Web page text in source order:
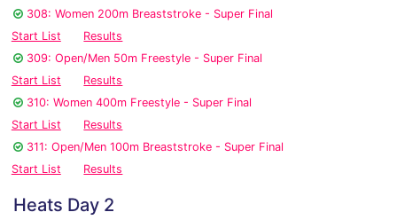
308: Women 200m Breaststroke - Super Final
Start List
Results
309: Open/Men 50m Freestyle - Super Final
Start List
Results
310: Women 400m Freestyle - Super Final
Start List
Results
311: Open/Men 100m Breaststroke - Super Final
Start List
Results
Heats Day 2